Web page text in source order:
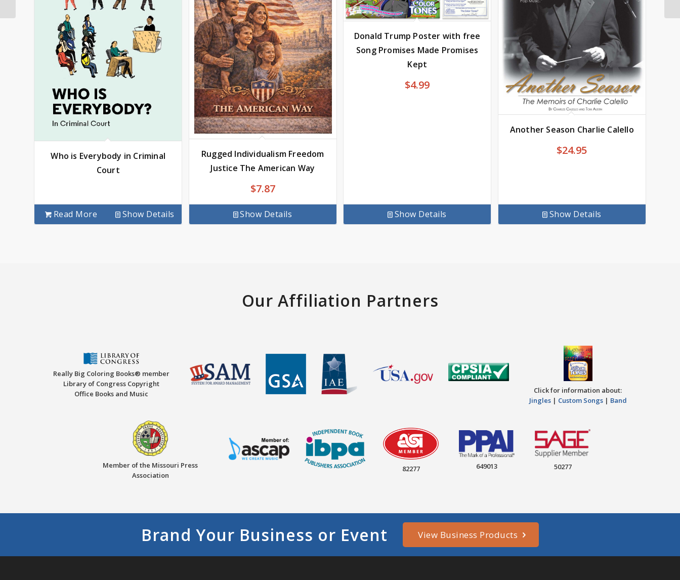
Who is Everybody in Criminal
Court
Read More Show Details
Rugged Individualism Freedom
Justice The American Way
$7.87
Show Details
Donald Trump Poster with free
Song Promises Made Promises
Kept
$4.99
Show Details
Another Season Charlie Calello
$24.95
Show Details
Our Affiliation Partners
Really Big Coloring Books® member
Library of Congress Copyright
Office Books and Music
Click for information about:
Jingles| Custom Songs| Band
Member of the Missouri Press
Association
82277 649013 50277
Brand Your Business or Event View Business Products